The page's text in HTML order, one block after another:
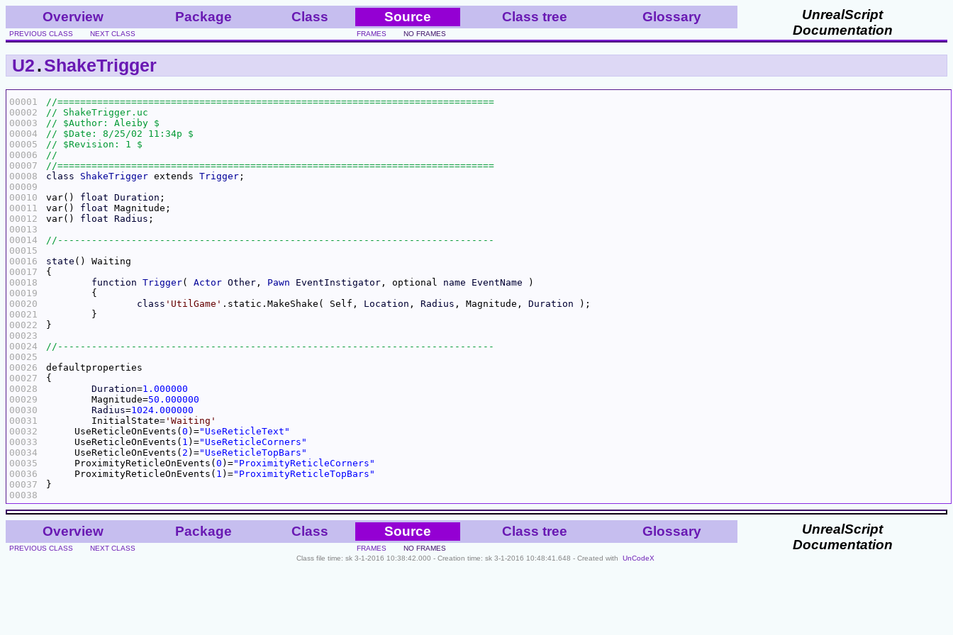
Overview Package Class Source Class tree Glossary
UnrealScript
Documentation
PREVIOUS CLASS NEXT CLASS FRAMES NO FRAMES
U2.ShakeTrigger
00001
00002
00003
00004
00005
00006
00007
00008
00009
00010
00011
00012
00013
00014
00015
00016
00017
00018
00019
00020
00021
00022
00023
00024
00025
00026
00027
00028
00029
00030
00031
00032
00033
00034
00035
00036
00037
00038
class
ShakeTrigger extends Trigger
var() float Duration
var() float
var() float Radius
state
function Trigger( Actor Other , Pawn EventInstigator , optional name EventName
class 'UtilGame' .static.MakeShake( Self, Location , Radius , Magnitude, Duration
Duration=1.000000
	Magnitude=
50.000000
Radius=1024.000000
	InitialState=
'Waiting'
     UseReticleOnEvents(
0 )="UseReticleText"
     UseReticleOnEvents(
1 )="UseReticleCorners"
     UseReticleOnEvents(
2 )="UseReticleTopBars"
     ProximityReticleOnEvents(
0 )="ProximityReticleCorners"
     ProximityReticleOnEvents(
1 )="ProximityReticleTopBars"
Overview Package Class Source Class tree Glossary
UnrealScript
Documentation
PREVIOUS CLASS NEXT CLASS FRAMES
NO FRAMES
Class file time: sk 3-1-2016 10:38:42.000 - Creation time: sk 3-1-2016 10:48:41.648 - Created with
UnCodeX